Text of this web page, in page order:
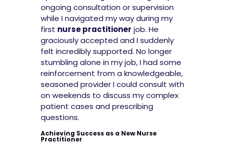
ongoing consultation or supervision
while I navigated my way during my
first nurse practitioner job. He
graciously accepted and I suddenly
felt incredibly supported. No longer
stumbling alone in my job, I had some
reinforcement from a knowledgeable,
seasoned provider I could consult with
on weekends to discuss my complex
patient cases and prescribing
questions.
Achieving Success as a New Nurse
Practitioner